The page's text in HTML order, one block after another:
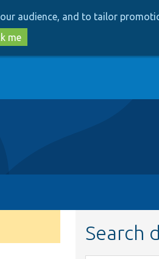
audience, and to tailor
me
Search